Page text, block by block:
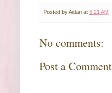
Posted byAidan at 5:21 AM
No comments:
Post a Comment